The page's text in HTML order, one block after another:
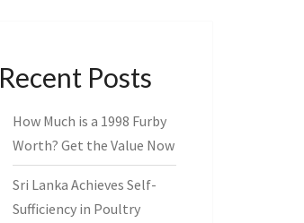
Recent Posts
How Much is a 1998 Furby
Worth? Get the Value Now
Sri Lanka Achieves Self-
Sufficiency in Poultry